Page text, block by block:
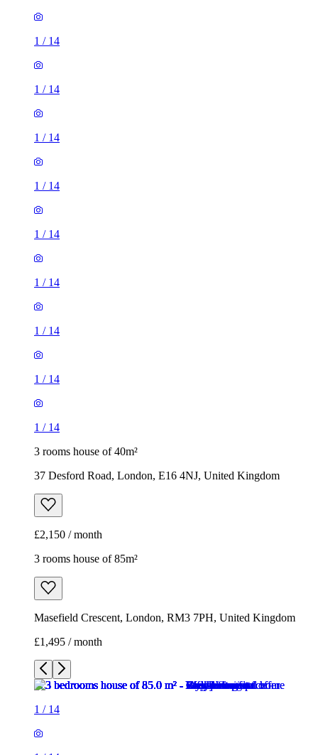
1 / 14
1 / 14
1 / 14
1 / 14
1 / 14
1 / 14
1 / 14
1 / 14
1 / 14
3 rooms house of 40m²
37 Desford Road, London, E16 4NJ, United Kingdom
£2,150 / month
3 rooms house of 85m²
Masefield Crescent, London, RM3 7PH, United Kingdom
£1,495 / month
1 / 14